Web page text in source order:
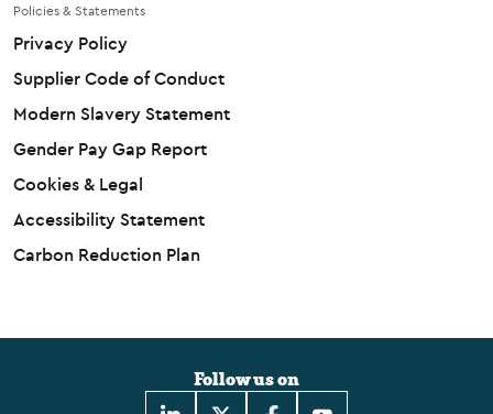
Policies & Statements
Privacy Policy
Supplier Code of Conduct
Modern Slavery Statement
Gender Pay Gap Report
Cookies & Legal
Accessibility Statement
Carbon Reduction Plan
Follow us on